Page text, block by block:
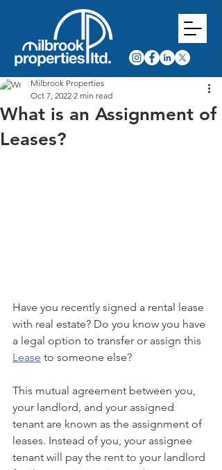
What is an Assignment of
Leases?
Milbrook Properties
Oct 7, 2022 2 min read
Have you recently signed a rental lease
with real estate? Do you know you have
a legal option to transfer or assign this
Lease to someone else?
This mutual agreement between you,
your landlord, and your assigned
tenant are known as the assignment of
leases. Instead of you, your assignee
tenant will pay the rent to your landlord